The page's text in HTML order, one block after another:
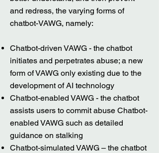
and redress, the varying forms of
chatbot-VAWG, namely:
Chatbot-driven VAWG - the chatbot
initiates and perpetrates abuse; a new
form of VAWG only existing due to the
development of AI technology
Chatbot-enabled VAWG - the chatbot
assists users to commit abuse Chatbot-
enabled VAWG such as detailed
guidance on stalking
Chatbot-simulated VAWG – the chatbot